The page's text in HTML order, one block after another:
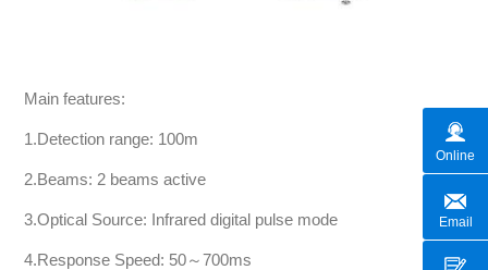
Main features:
1.Detection range: 100m
2.Beams: 2 beams active
3.Optical Source: Infrared digital pulse mode
4.Response Speed: 50～700ms
Online
Email